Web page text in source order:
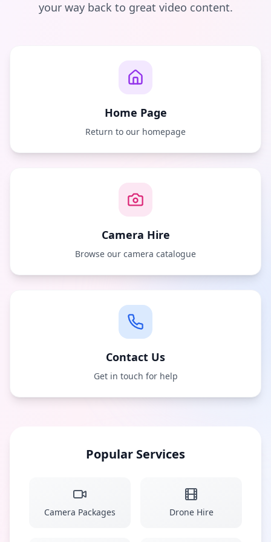
your way back to great video content.
Home Page
Return to our homepage
Camera Hire
Browse our camera catalogue
Contact Us
Get in touch for help
Popular Services
Camera Packages Drone Hire